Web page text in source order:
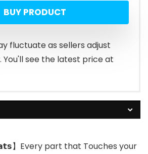
BUY PRODUCT
fluctuate as sellers adjust
You'll see the latest price at
】Every part that Touches your